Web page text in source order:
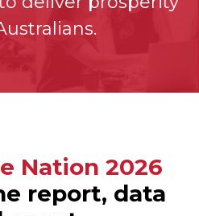
Nation 2026
report, data